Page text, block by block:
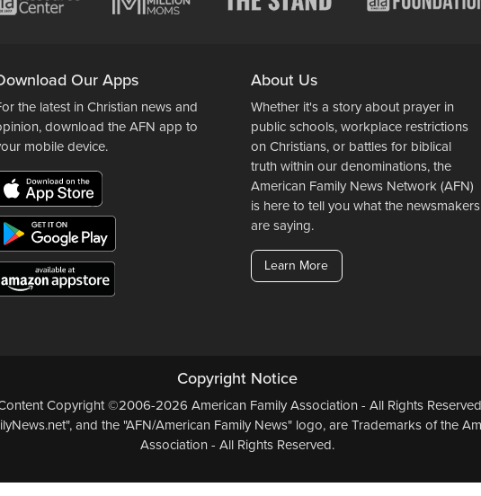
Our Apps
the latest in Christian news and
download the AFN app to
mobile device.
About Us
Whether it's a story about prayer in
public schools, workplace restrictions
on Christians, or battles for biblical
truth within our denominations, the
American Family News Network (AFN)
is here to tell you what the newsmakers
are saying.
Learn More
Copyright Notice
Copyright ©2006-2026 American Family Association - All Rights
and the "AFN/American Family News" logo, are Trademarks of the
Association - All Rights Reserved.